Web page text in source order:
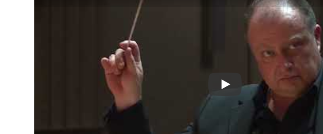
Play